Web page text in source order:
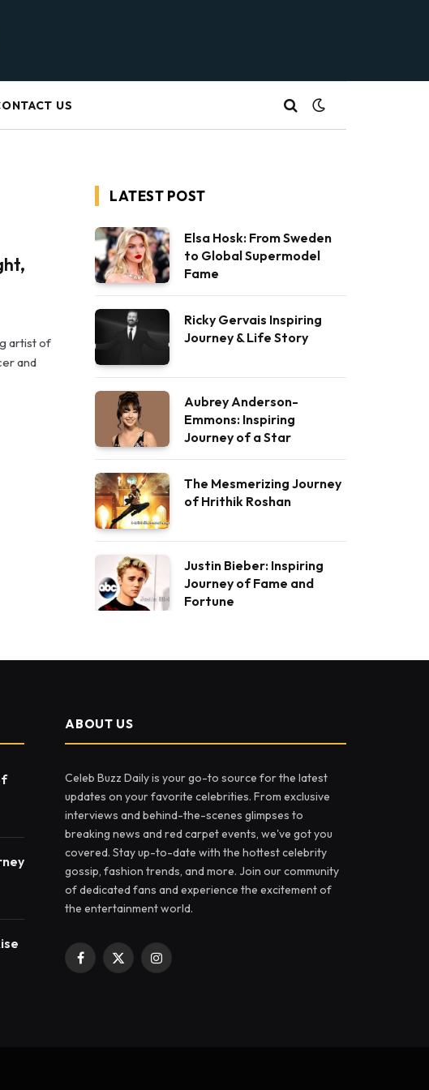
US
artist of
and
LATEST POST
Elsa Hosk: From Sweden
to Global Supermodel
Fame
Ricky Gervais Inspiring
Journey & Life Story
Aubrey Anderson-
Emmons: Inspiring
Journey of a Star
The Mesmerizing Journey
of Hrithik Roshan
Justin Bieber: Inspiring
Journey of Fame and
Fortune
ABOUT US
Celeb Buzz Daily is your go-to source for the latest
updates on your favorite celebrities. From exclusive
interviews and behind-the-scenes glimpses to
breaking news and red carpet events, we've got you
covered. Stay up-to-date with the hottest celebrity
gossip, fashion trends, and more. Join our community
of dedicated fans and experience the excitement of
the entertainment world.
Facebook
X
Instagram